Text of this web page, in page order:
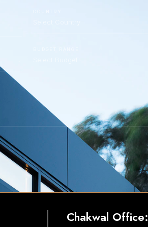
Chakwal Office: